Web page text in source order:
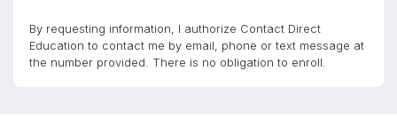
By requesting information, I authorize Contact Direct
Education to contact me by email, phone or text message at
the number provided. There is no obligation to enroll.